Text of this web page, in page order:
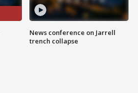
News conference on Jarrell
trench collapse